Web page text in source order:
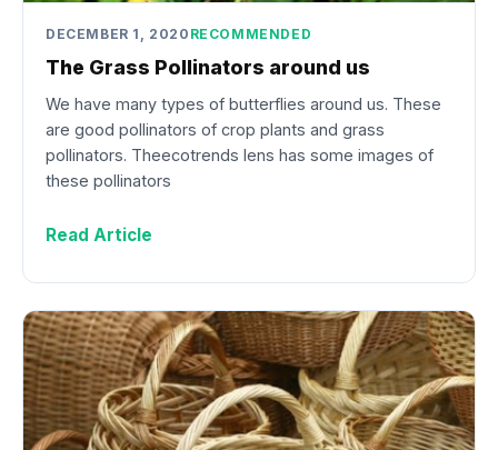
DECEMBER 1, 2020 RECOMMENDED
The Grass Pollinators around us
We have many types of butterflies around us. These
are good pollinators of crop plants and grass
pollinators. Theecotrends lens has some images of
these pollinators
Read Article